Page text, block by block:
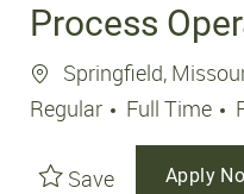
Process
Location
Springfield,
Regular
Job Type
Full Time
Save Apply